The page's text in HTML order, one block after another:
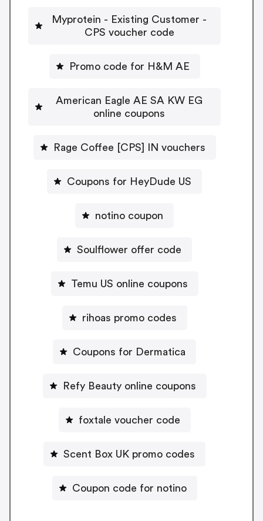
Myprotein - Existing Customer -
CPS voucher code
Promo code for H&M AE
American Eagle AE SA KW EG
online coupons
Rage Coffee [CPS] IN vouchers
Coupons for HeyDude US
notino coupon
Soulflower offer code
Temu US online coupons
rihoas promo codes
Coupons for Dermatica
Refy Beauty online coupons
foxtale voucher code
Scent Box UK promo codes
Coupon code for notino